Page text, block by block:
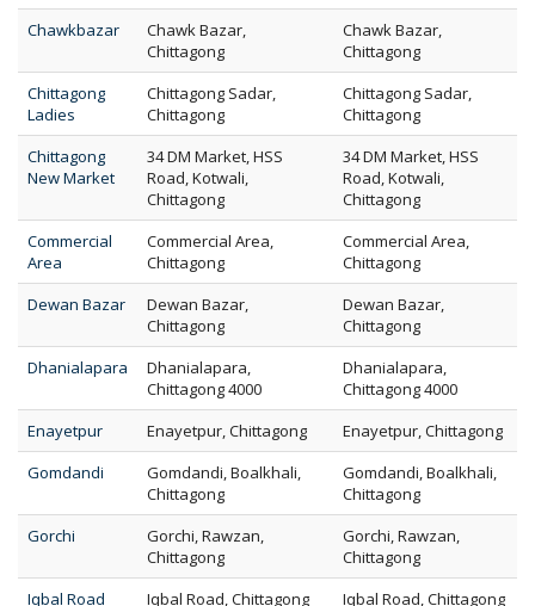
Chawkbazar
Chawk Bazar,
Chittagong
Chawk Bazar,
Chittagong
Chittagong
Ladies
Chittagong Sadar,
Chittagong
Chittagong Sadar,
Chittagong
Chittagong
New Market
34 DM Market, HSS
Road, Kotwali,
Chittagong
34 DM Market, HSS
Road, Kotwali,
Chittagong
Commercial
Area
Commercial Area,
Chittagong
Commercial Area,
Chittagong
Dewan Bazar
Dewan Bazar,
Chittagong
Dewan Bazar,
Chittagong
Dhanialapara
Dhanialapara,
Chittagong 4000
Dhanialapara,
Chittagong 4000
Enayetpur
Enayetpur, Chittagong
Enayetpur, Chittagong
Gomdandi
Gomdandi, Boalkhali,
Chittagong
Gomdandi, Boalkhali,
Chittagong
Gorchi
Gorchi, Rawzan,
Chittagong
Gorchi, Rawzan,
Chittagong
Iqbal Road
Iqbal Road, Chittagong Iqbal Road, Chittagong